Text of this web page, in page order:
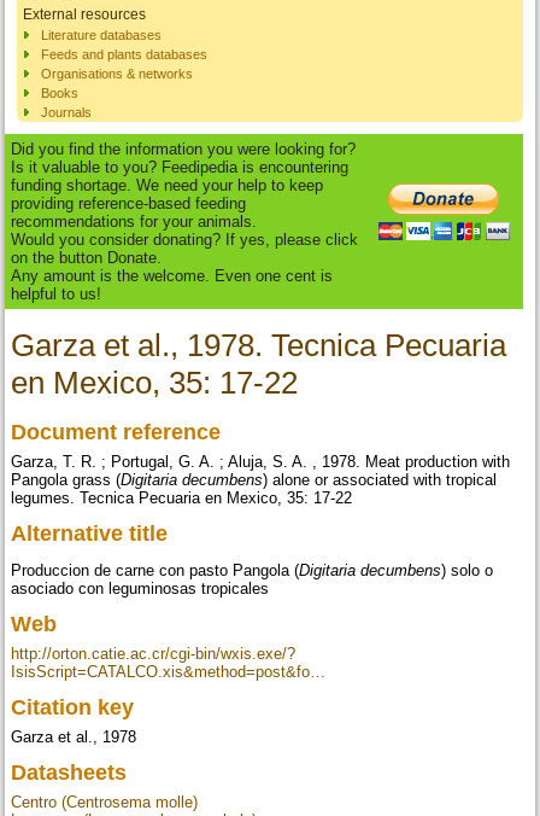
External resources
Literature databases
Feeds and plants databases
Organisations & networks
Books
Journals
Did you find the information you were looking for?
Is it valuable to you? Feedipedia is encountering
funding shortage. We need your help to keep
providing reference-based feeding
recommendations for your animals.
Would you consider donating? If yes, please click
on the button Donate.
Any amount is the welcome. Even one cent is
helpful to us!
Garza et al., 1978. Tecnica Pecuaria
en Mexico, 35: 17-22
Document reference
Garza, T. R. ; Portugal, G. A. ; Aluja, S. A. , 1978. Meat production with
Pangola grass (Digitaria decumbens) alone or associated with tropical
legumes. Tecnica Pecuaria en Mexico, 35: 17-22
Alternative title
Produccion de carne con pasto Pangola (Digitaria decumbens) solo o
asociado con leguminosas tropicales
Web
http://orton.catie.ac.cr/cgi-bin/wxis.exe/?
IsisScript=CATALCO.xis&method=post&fo…
Citation key
Garza et al., 1978
Datasheets
Centro (Centrosema molle)